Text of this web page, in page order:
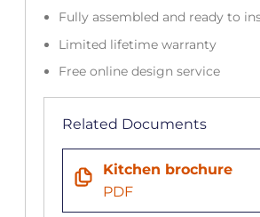
Fully assembled and ready to
Limited lifetime warranty
Free online design service
Related Documents
Kitchen brochure
PDF